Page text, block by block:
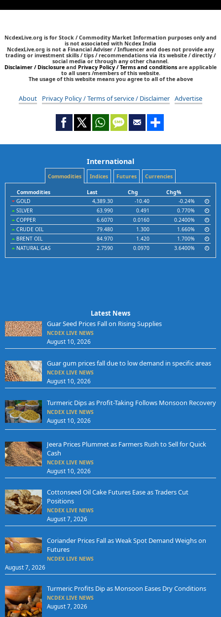
NcdexLive.org is for Stock / Commodity Market Information purposes only and
is not associated with Ncdex India
NcdexLive.org is not a Financial Adviser / Influencer and does not provide any
trading or investment skills / tips / recommendations via its website / directly /
social media or through any other channel.
Disclaimer / Disclosure and Privacy Policy / Terms and conditions are applicable
to all users /members of this website.
The usage of this website means you agree to all of the above
About Privacy Policy / Terms of service / Disclaimer Advertise
International
Commodities Indices Futures Currencies
Commodities Last Chg
Chg%
GOLD
4,389.30 -10.40
-0.24%
SILVER
63.990 0.491
0.770%
COPPER
6.6070 0.0160
0.2400%
CRUDE OIL
79.480 1.300
1.660%
BRENT OIL
84.970 1.420
1.700%
NATURAL GAS
2.7590 0.0970 3.6400%
Latest News
Guar Seed Prices Fall on Rising Supplies
NCDEX LIVE NEWS
August 10, 2026
Guar gum prices fall due to low demand in specific areas
NCDEX LIVE NEWS
August 10, 2026
Turmeric Dips as Profit-Taking Follows Monsoon Recovery
NCDEX LIVE NEWS
August 10, 2026
Jeera Prices Plummet as Farmers Rush to Sell for Quick
Cash
NCDEX LIVE NEWS
August 10, 2026
Cottonseed Oil Cake Futures Ease as Traders Cut
Positions
NCDEX LIVE NEWS
August 7, 2026
Coriander Prices Fall as Weak Spot Demand Weighs on
Futures
NCDEX LIVE NEWS
August 7, 2026
Turmeric Profits Dip as Monsoon Eases Dry Conditions
NCDEX LIVE NEWS
August 7, 2026